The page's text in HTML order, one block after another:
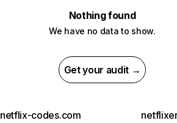
Nothing found
We have no data to show.
Get your audit →
netflix-codes.com